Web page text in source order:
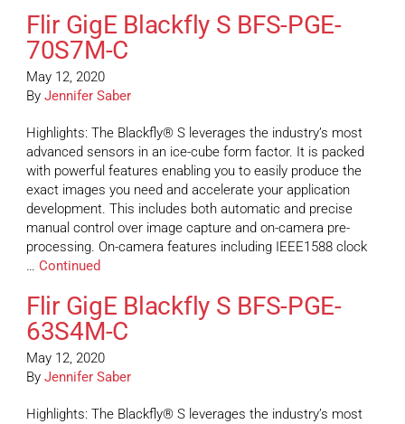
Flir GigE Blackfly S BFS-PGE-
70S7M-C
May 12, 2020
By Jennifer Saber
Highlights: The Blackfly® S leverages the industry’s most
advanced sensors in an ice-cube form factor. It is packed
with powerful features enabling you to easily produce the
exact images you need and accelerate your application
development. This includes both automatic and precise
manual control over image capture and on-camera pre-
processing. On-camera features including IEEE1588 clock
… Continued
Flir GigE Blackfly S BFS-PGE-
63S4M-C
May 12, 2020
By Jennifer Saber
Highlights: The Blackfly® S leverages the industry’s most